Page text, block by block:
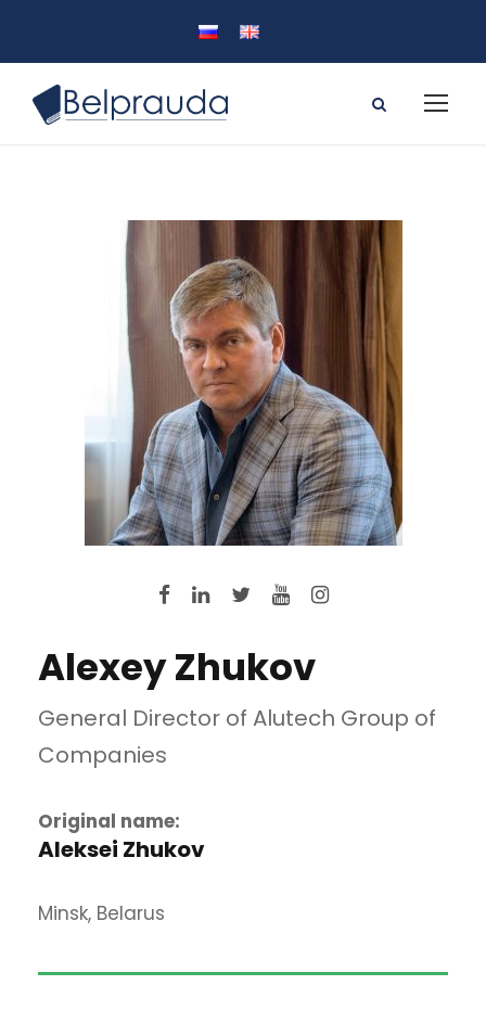
Alexey Zhukov
General Director of Alutech Group of
Companies
Original name:
Aleksei Zhukov
Minsk, Belarus